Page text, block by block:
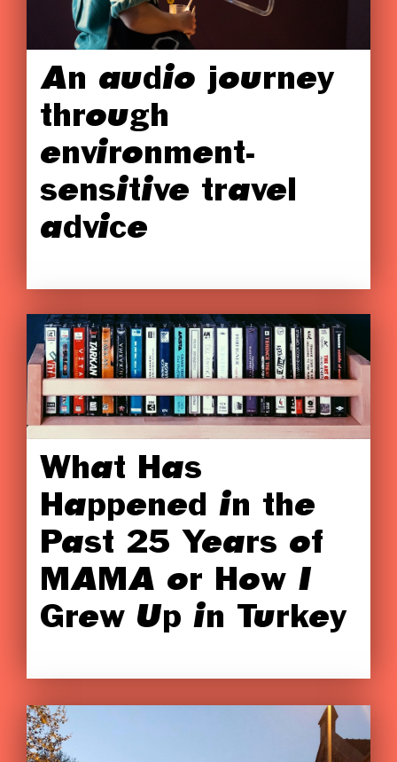
An audio journey
through
environment-
sensitive travel
advice
What Has
Happened in the
Past 25 Years of
MAMA or How I
Grew Up in Turkey